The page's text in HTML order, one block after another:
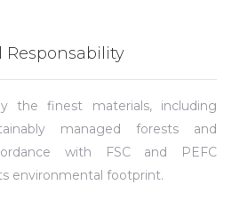
the finest materials, including
managed forests and
with FSC and PEFC
environmental footprint.